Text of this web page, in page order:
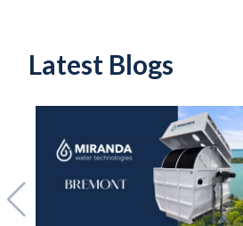
Latest Blogs